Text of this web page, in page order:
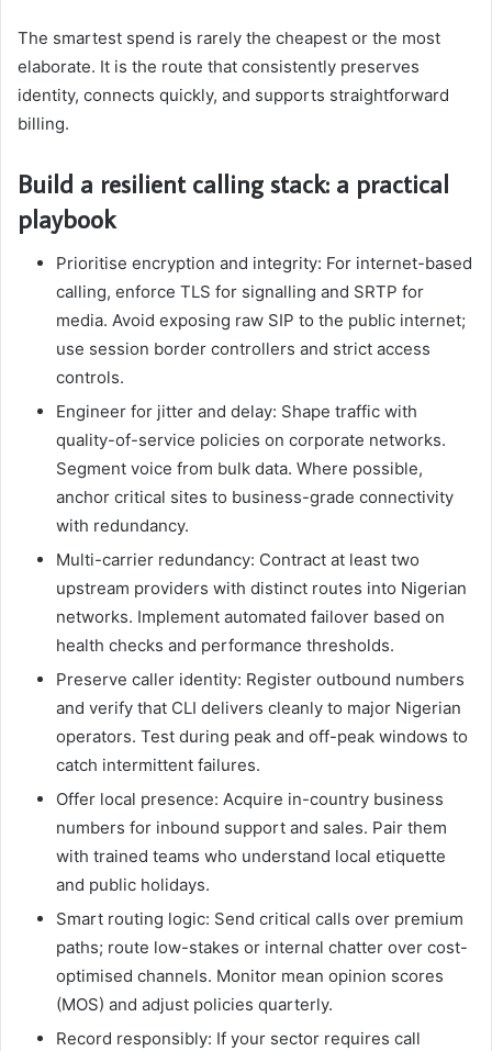
The smartest spend is rarely the cheapest or the most
elaborate. It is the route that consistently preserves
identity, connects quickly, and supports straightforward
billing.
Build a resilient calling stack: a practical
playbook
Prioritise encryption and integrity: For internet-based
calling, enforce TLS for signalling and SRTP for
media. Avoid exposing raw SIP to the public internet;
use session border controllers and strict access
controls.
Engineer for jitter and delay: Shape traffic with
quality-of-service policies on corporate networks.
Segment voice from bulk data. Where possible,
anchor critical sites to business-grade connectivity
with redundancy.
Multi-carrier redundancy: Contract at least two
upstream providers with distinct routes into Nigerian
networks. Implement automated failover based on
health checks and performance thresholds.
Preserve caller identity: Register outbound numbers
and verify that CLI delivers cleanly to major Nigerian
operators. Test during peak and off-peak windows to
catch intermittent failures.
Offer local presence: Acquire in-country business
numbers for inbound support and sales. Pair them
with trained teams who understand local etiquette
and public holidays.
Smart routing logic: Send critical calls over premium
paths; route low-stakes or internal chatter over cost-
optimised channels. Monitor mean opinion scores
(MOS) and adjust policies quarterly.
Record responsibly: If your sector requires call